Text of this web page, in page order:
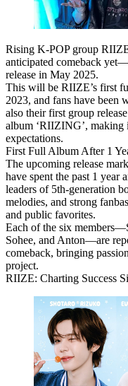
Rising K-POP group
anticipated comeback
release in May 2025.
This will be RIIZE’s first
2023, and fans have been
also their first group
album ‘RIIZING’, making
expectations.
First Full Album After 1
The upcoming release
have spent the past 1 year
leaders of 5th-generation
melodies, and strong
and public favorites.
Each of the six members—
Sohee, and Anton—are
comeback, bringing
project.
RIIZE: Charting Success